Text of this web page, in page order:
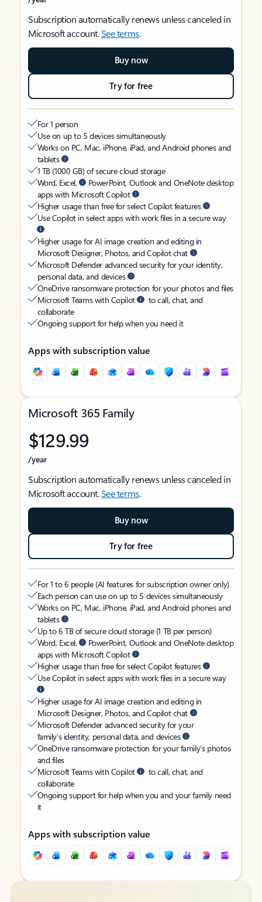
Subscription automatically renews unless canceled in
Microsoft account.See terms.
Buy now
Try for free
For 1 person
Use on up to 5 devices simultaneously
Works on PC, Mac, iPhone, iPad, and Android phones and
tablets
1 TB (1000 GB) of secure cloud storage
Word, Excel,
PowerPoint, Outlook and OneNote desktop
apps with Microsoft Copilot
Higher usage than free for select Copilot features
Use Copilot in select apps with work files in a secure way
Higher usage for AI image creation and editing in
Microsoft Designer, Photos, and Copilot chat
Microsoft Defender advanced security for your identity,
personal data, and devices
OneDrive ransomware protection for your photos and files
Microsoft Teams with Copilot
to call, chat, and
collaborate
Ongoing support for help when you need it
Apps with subscription value
Microsoft 365 Family
$129.99
/year
Subscription automatically renews unless canceled in
Microsoft account.See terms.
Buy now
Try for free
For 1 to 6 people (AI features for subscription owner only)
Each person can use on up to 5 devices simultaneously
Works on PC, Mac, iPhone, iPad, and Android phones and
tablets
Up to 6 TB of secure cloud storage (1 TB per person)
Word, Excel,
PowerPoint, Outlook and OneNote desktop
apps with Microsoft Copilot
Higher usage than free for select Copilot features
Use Copilot in select apps with work files in a secure way
Higher usage for AI image creation and editing in
Microsoft Designer, Photos, and Copilot chat
Microsoft Defender advanced security for your
family’s identity, personal data, and devices
OneDrive ransomware protection for your family’s photos
and files
Microsoft Teams with Copilot
to call, chat, and
collaborate
Ongoing support for help when you and your family need
it
Apps with subscription value
Back to tabs
Back to tabs